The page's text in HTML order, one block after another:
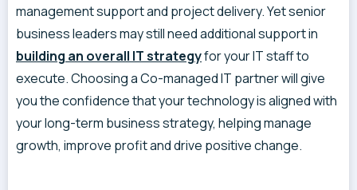
management support and project delivery. Yet senior
business leaders may still need additional support in
building an overall IT strategyfor your IT staff to
execute. Choosing a Co-managed IT partner will give
you the confidence that your technology is aligned with
your long-term business strategy, helping manage
growth, improve profit and drive positive change.